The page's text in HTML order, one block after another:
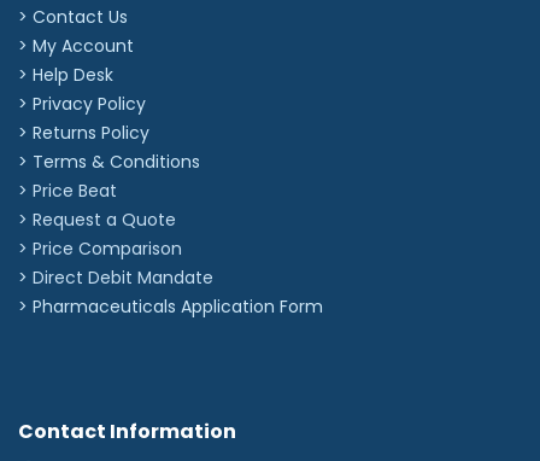
> Contact Us
> My Account
> Help Desk
> Privacy Policy
> Returns Policy
> Terms & Conditions
> Price Beat
> Request a Quote
> Price Comparison
> Direct Debit Mandate
> Pharmaceuticals Application Form
Contact Information